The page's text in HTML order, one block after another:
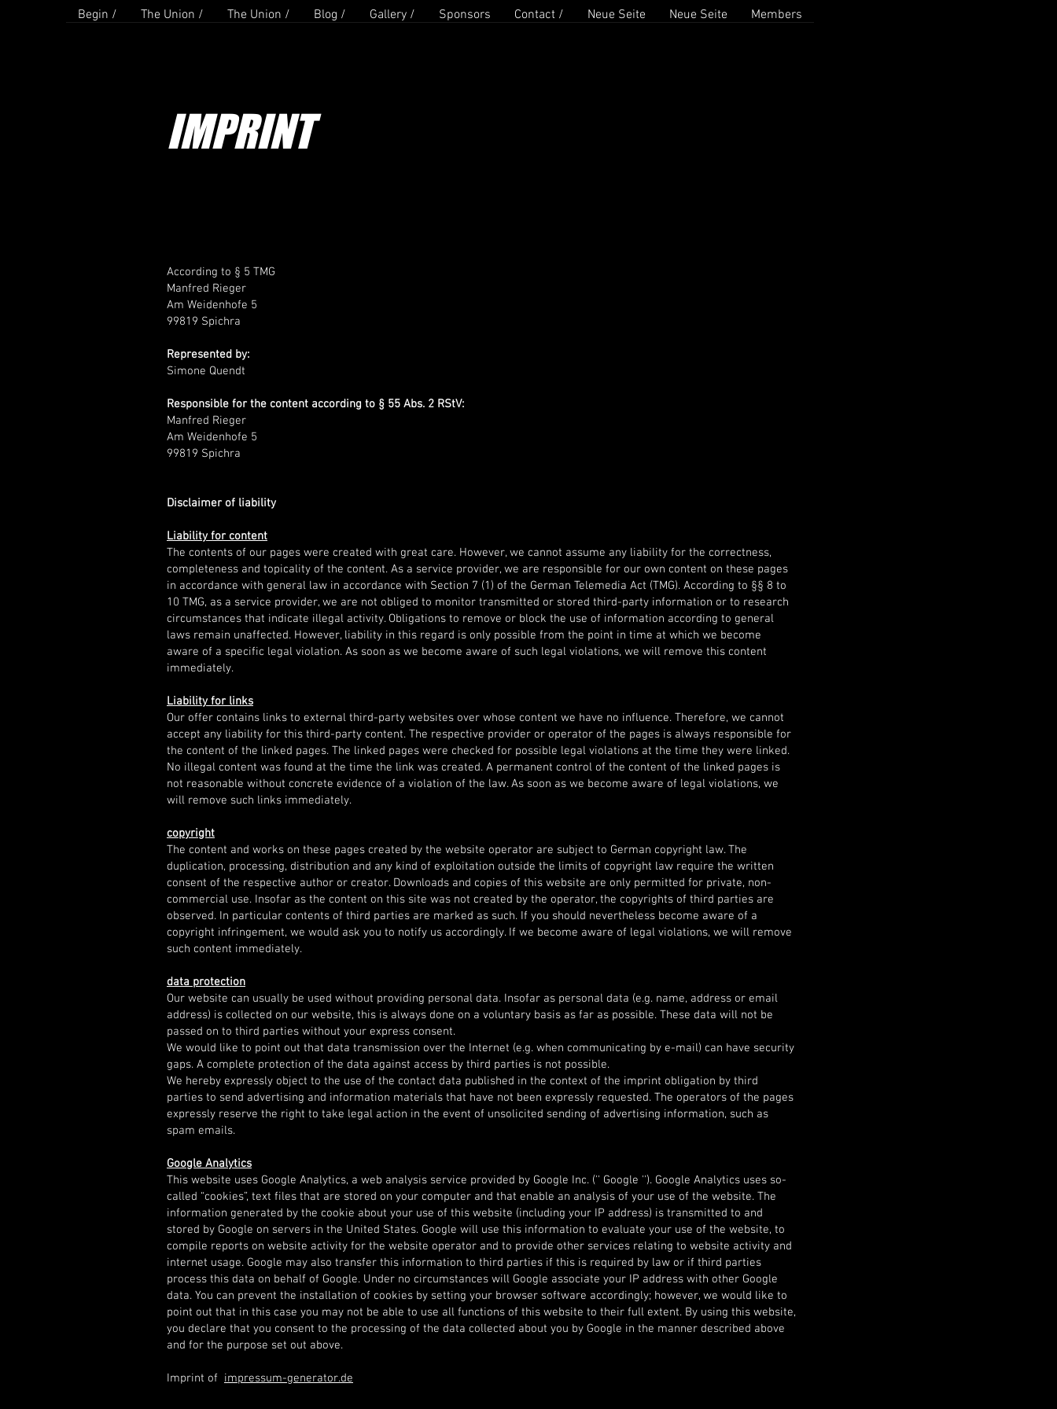
Begin / The Union / The Union / Blog / Gallery / Sponsors Contact / Neue Seite Neue Seite Members
IMPRINT
According to § 5 TMG
Manfred Rieger
Am Weidenhofe 5
99819 Spichra
Represented by:
Simone Quendt
Responsible for the content according to § 55 Abs. 2 RStV:
Manfred Rieger
Am Weidenhofe 5
99819 Spichra
Disclaimer of liability
Liability for content
The contents of our pages were created with great care. However, we cannot assume any liability for the correctness,
completeness and topicality of the content. As a service provider, we are responsible for our own content on these pages
in accordance with general law in accordance with Section 7 (1) of the German Telemedia Act (TMG). According to §§ 8 to
10 TMG, as a service provider, we are not obliged to monitor transmitted or stored third-party information or to research
circumstances that indicate illegal activity. Obligations to remove or block the use of information according to general
laws remain unaffected. However, liability in this regard is only possible from the point in time at which we become
aware of a specific legal violation. As soon as we become aware of such legal violations, we will remove this content
immediately.
Liability for links
Our offer contains links to external third-party websites over whose content we have no influence. Therefore, we cannot
accept any liability for this third-party content. The respective provider or operator of the pages is always responsible for
the content of the linked pages. The linked pages were checked for possible legal violations at the time they were linked.
No illegal content was found at the time the link was created. A permanent control of the content of the linked pages is
not reasonable without concrete evidence of a violation of the law. As soon as we become aware of legal violations, we
will remove such links immediately.
copyright
The content and works on these pages created by the website operator are subject to German copyright law. The
duplication, processing, distribution and any kind of exploitation outside the limits of copyright law require the written
consent of the respective author or creator. Downloads and copies of this website are only permitted for private, non-
commercial use. Insofar as the content on this site was not created by the operator, the copyrights of third parties are
observed. In particular contents of third parties are marked as such. If you should nevertheless become aware of a
copyright infringement, we would ask you to notify us accordingly. If we become aware of legal violations, we will remove
such content immediately.
data protection
Our website can usually be used without providing personal data. Insofar as personal data (e.g. name, address or email
address) is collected on our website, this is always done on a voluntary basis as far as possible. These data will not be
passed on to third parties without your express consent.
We would like to point out that data transmission over the Internet (e.g. when communicating by e-mail) can have security
gaps. A complete protection of the data against access by third parties is not possible.
We hereby expressly object to the use of the contact data published in the context of the imprint obligation by third
parties to send advertising and information materials that have not been expressly requested. The operators of the pages
expressly reserve the right to take legal action in the event of unsolicited sending of advertising information, such as
spam emails.
Google Analytics
This website uses Google Analytics, a web analysis service provided by Google Inc. ('' Google ''). Google Analytics uses so-
called “cookies”, text files that are stored on your computer and that enable an analysis of your use of the website. The
information generated by the cookie about your use of this website (including your IP address) is transmitted to and
stored by Google on servers in the United States. Google will use this information to evaluate your use of the website, to
compile reports on website activity for the website operator and to provide other services relating to website activity and
internet usage. Google may also transfer this information to third parties if this is required by law or if third parties
process this data on behalf of Google. Under no circumstances will Google associate your IP address with other Google
data. You can prevent the installation of cookies by setting your browser software accordingly; however, we would like to
point out that in this case you may not be able to use all functions of this website to their full extent. By using this website,
you declare that you consent to the processing of the data collected about you by Google in the manner described above
and for the purpose set out above.
Imprint of impressum-generator.de